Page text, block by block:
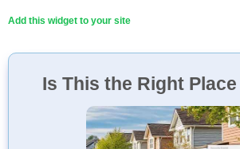
Add this widget to your site
Is This the Right